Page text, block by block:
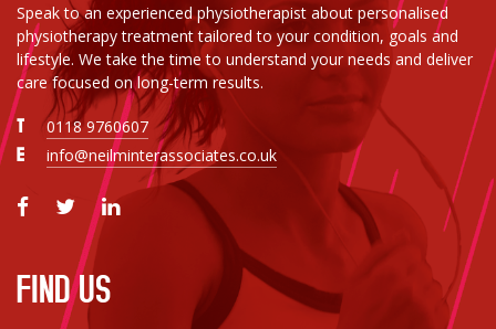
Speak to an experienced physiotherapist about personalised
physiotherapy treatment tailored to your condition, goals and
lifestyle. We take the time to understand your needs and deliver
care focused on long-term results.
T 0118 9760607
E info@neilminterassociates.co.uk
FIND US